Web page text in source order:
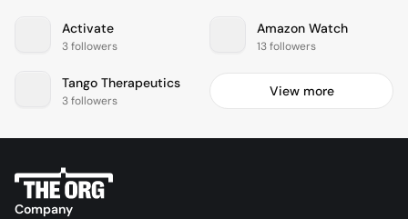
Activate
3 followers
Amazon Watch
13 followers
Tango Therapeutics
3 followers
View more
Company